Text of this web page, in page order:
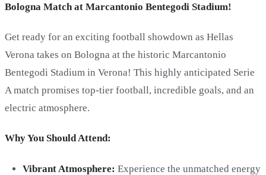
Bologna Match at Marcantonio Bentegodi Stadium!
Get ready for an exciting football showdown as Hellas
Verona takes on Bologna at the historic Marcantonio
Bentegodi Stadium in Verona! This highly anticipated Serie
A match promises top-tier football, incredible goals, and an
electric atmosphere.
Why You Should Attend:
Vibrant Atmosphere: Experience the unmatched energy